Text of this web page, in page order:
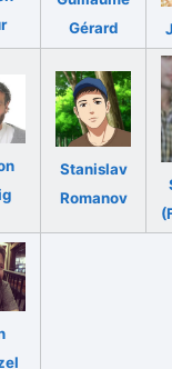
Gérard
Stanislav
Romanov